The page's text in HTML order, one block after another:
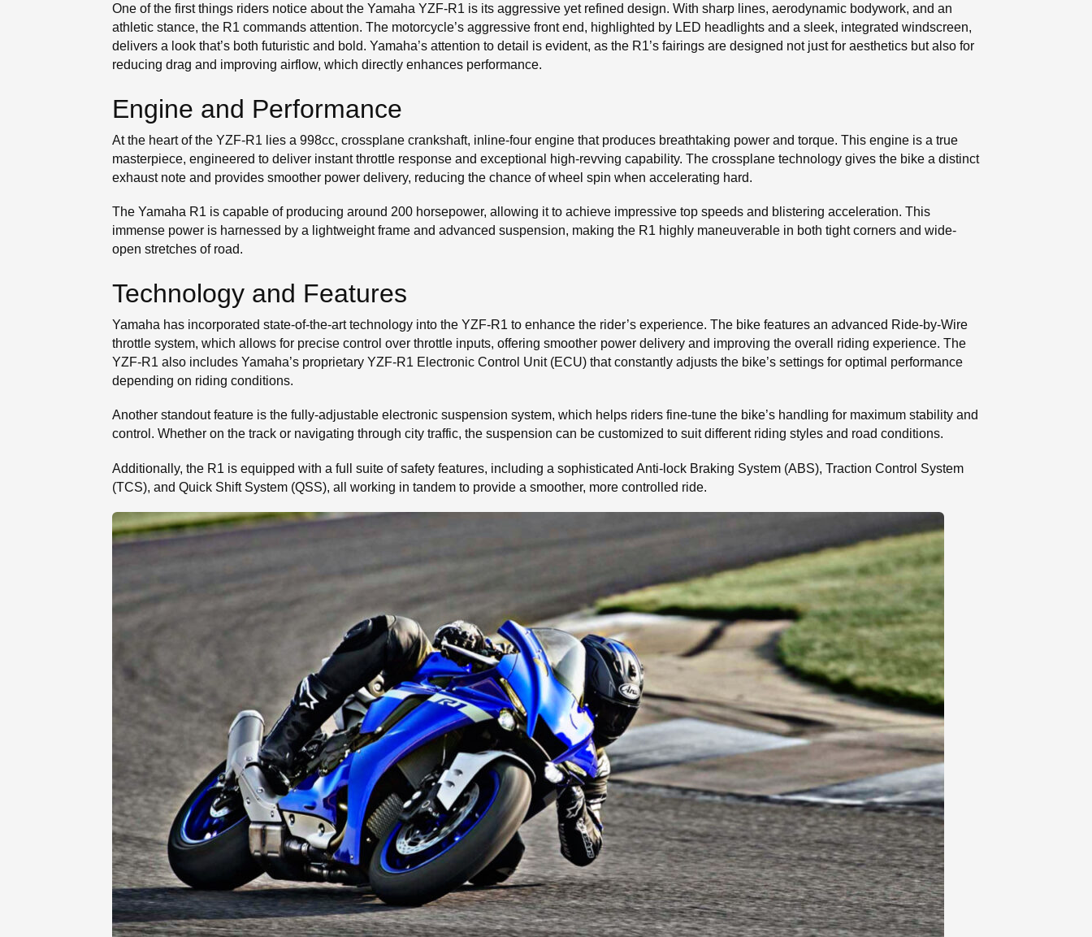
One of the first things riders notice about the Yamaha YZF-R1 is its aggressive yet refined design. With sharp lines, aerodynamic bodywork, and an
athletic stance, the R1 commands attention. The motorcycle’s aggressive front end, highlighted by LED headlights and a sleek, integrated windscreen,
delivers a look that’s both futuristic and bold. Yamaha’s attention to detail is evident, as the R1’s fairings are designed not just for aesthetics but also for
reducing drag and improving airflow, which directly enhances performance.
Engine and Performance
At the heart of the YZF-R1 lies a 998cc, crossplane crankshaft, inline-four engine that produces breathtaking power and torque. This engine is a true
masterpiece, engineered to deliver instant throttle response and exceptional high-revving capability. The crossplane technology gives the bike a distinct
exhaust note and provides smoother power delivery, reducing the chance of wheel spin when accelerating hard.
The Yamaha R1 is capable of producing around 200 horsepower, allowing it to achieve impressive top speeds and blistering acceleration. This
immense power is harnessed by a lightweight frame and advanced suspension, making the R1 highly maneuverable in both tight corners and wide-
open stretches of road.
Technology and Features
Yamaha has incorporated state-of-the-art technology into the YZF-R1 to enhance the rider’s experience. The bike features an advanced Ride-by-Wire
throttle system, which allows for precise control over throttle inputs, offering smoother power delivery and improving the overall riding experience. The
YZF-R1 also includes Yamaha’s proprietary YZF-R1 Electronic Control Unit (ECU) that constantly adjusts the bike’s settings for optimal performance
depending on riding conditions.
Another standout feature is the fully-adjustable electronic suspension system, which helps riders fine-tune the bike’s handling for maximum stability and
control. Whether on the track or navigating through city traffic, the suspension can be customized to suit different riding styles and road conditions.
Additionally, the R1 is equipped with a full suite of safety features, including a sophisticated Anti-lock Braking System (ABS), Traction Control System
(TCS), and Quick Shift System (QSS), all working in tandem to provide a smoother, more controlled ride.